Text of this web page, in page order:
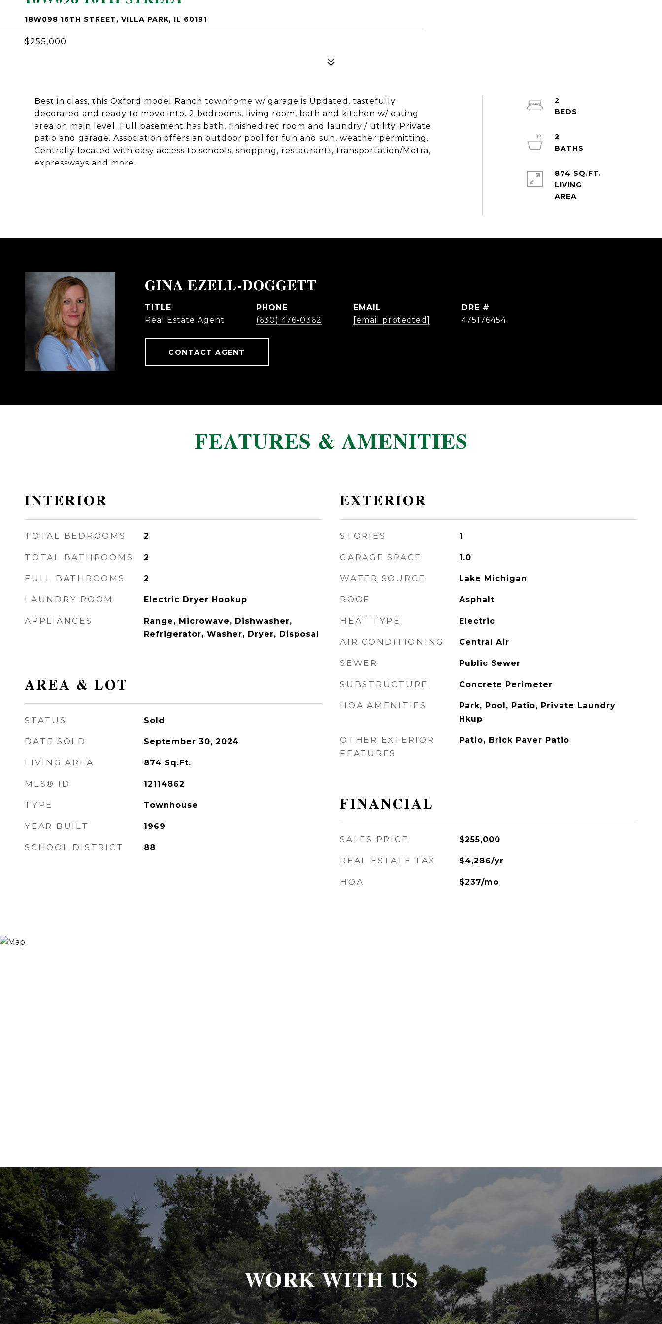
18W098 16TH STREET, VILLA PARK, IL 60181
$255,000
Best in class, this Oxford model Ranch townhome w/ garage is Updated, tastefully
decorated and ready to move into. 2 bedrooms, living room, bath and kitchen w/ eating
area on main level. Full basement has bath, finished rec room and laundry / utility. Private
patio and garage. Association offers an outdoor pool for fun and sun, weather permitting.
Centrally located with easy access to schools, shopping, restaurants, transportation/Metra,
expressways and more.
2
2
874 SQ.FT.
LIVING
GINA EZELL-DOGGETT
TITLE
Real Estate Agent
PHONE
(630) 476-0362
EMAIL
[email protected]
DRE #
475176454
CONTACT AGENT
FEATURES & AMENITIES
INTERIOR
TOTAL BEDROOMS 2
TOTAL BATHROOMS 2
FULL BATHROOMS 2
LAUNDRY ROOM Electric Dryer Hookup
APPLIANCES
Range, Microwave, Dishwasher,
Refrigerator, Washer, Dryer, Disposal
AREA & LOT
STATUS Sold
DATE SOLD September 30, 2024
LIVING AREA 874 Sq.Ft.
MLS® ID 12114862
TYPE Townhouse
YEAR BUILT 1969
SCHOOL DISTRICT 88
EXTERIOR
STORIES 1
GARAGE SPACE 1.0
WATER SOURCE Lake Michigan
ROOF Asphalt
HEAT TYPE Electric
AIR CONDITIONING Central Air
SEWER Public Sewer
SUBSTRUCTURE Concrete Perimeter
HOA AMENITIES
Park, Pool, Patio, Private Laundry
Hkup
OTHER EXTERIOR
FEATURES
Patio, Brick Paver Patio
FINANCIAL
SALES PRICE $255,000
REAL ESTATE TAX $4,286/yr
HOA $237/mo
WORK WITH US